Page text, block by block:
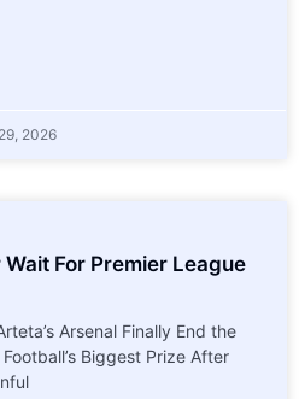
2026
For Premier League
Arsenal Finally End the
Biggest Prize After